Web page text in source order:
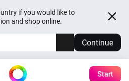
if you would like to
and shop online.
Continue
Start